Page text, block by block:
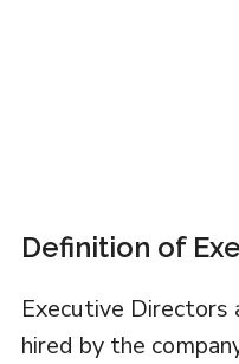
Definition of
Executive Directors
hired by the